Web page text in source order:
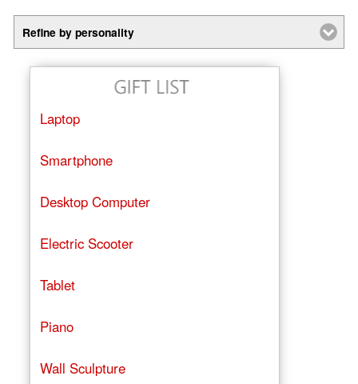
Refine by personality
Laptop
Smartphone
Desktop Computer
Electric Scooter
Tablet
Piano
Wall Sculpture